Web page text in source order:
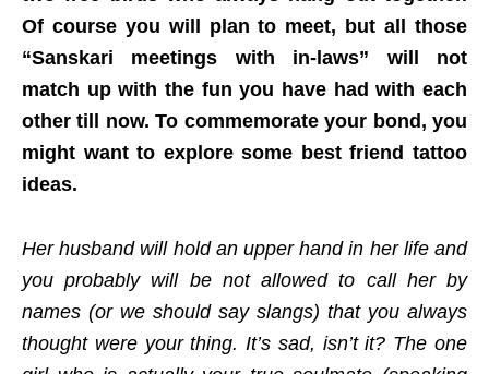
Of course you will plan to meet, but all those
“Sanskari meetings with in-laws” will not
match up with the fun you have had with each
other till now. To commemorate your bond, you
might want to explore some best friend tattoo
ideas.
Her husband will hold an upper hand in her life and
you probably will be not allowed to call her by
names (or we should say slangs) that you always
thought were your thing. It’s sad, isn’t it? The one